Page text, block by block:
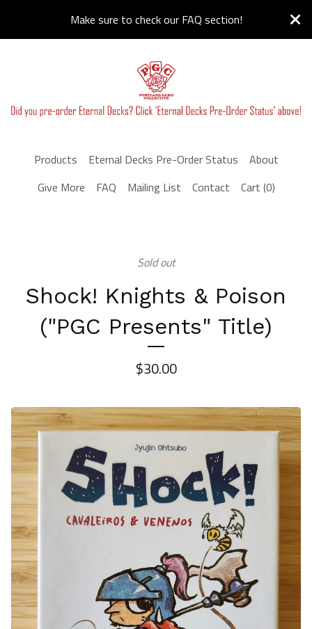
Make sure to check our FAQ section!
Products Eternal Decks Pre-Order Status
About
Give More
FAQ Mailing List Contact Cart (0)
Sold out
Shock! Knights & Poison
("PGC Presents" Title)
$30.00